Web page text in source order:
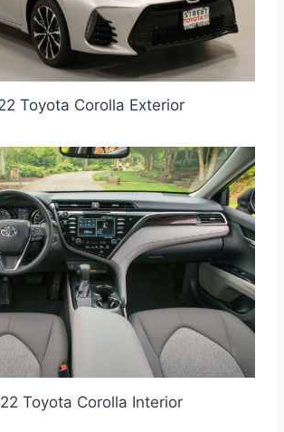
Toyota Corolla Exterior
Toyota Corolla Interior